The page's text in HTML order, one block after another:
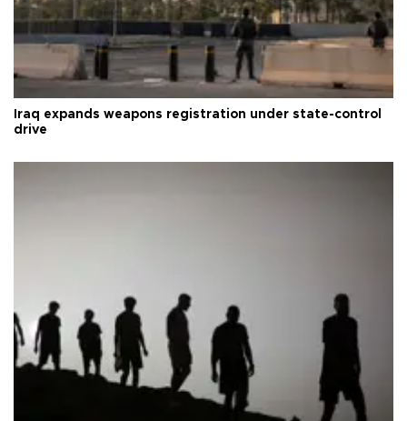
Iraq expands weapons registration under state-control
drive